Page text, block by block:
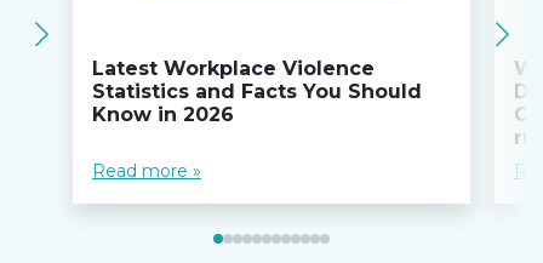
Latest Workplace Violence
Statistics and Facts You Should
Know in 2026
Read more »